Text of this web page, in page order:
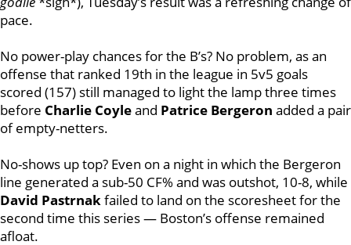
pace.
No power-play chances for the B’s? No problem, as an
offense that ranked 19th in the league in 5v5 goals
scored (157) still managed to light the lamp three times
before Charlie Coyleand Patrice Bergeron added a pair
of empty-netters.
No-shows up top? Even on a night in which the Bergeron
line generated a sub-50 CF% and was outshot, 10-8, while
David Pastrnakfailed to land on the scoresheet for the
second time this series — Boston’s offense remained
afloat.